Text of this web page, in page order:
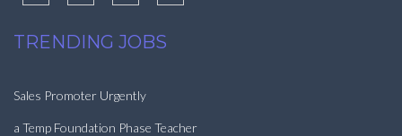
TRENDING JOBS
Sales Promoter Urgently
a Temp Foundation Phase Teacher